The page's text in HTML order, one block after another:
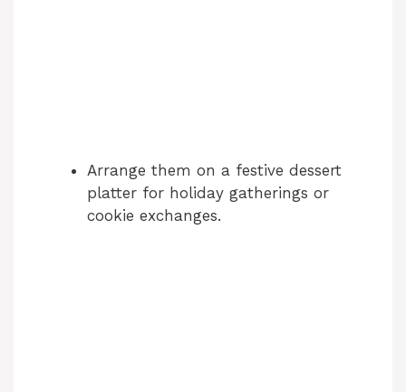
Arrange them on a festive dessert
platter for holiday gatherings or
cookie exchanges.